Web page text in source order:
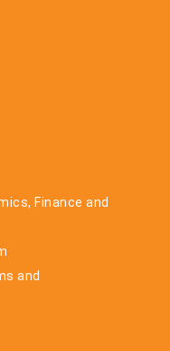
Finance and
and